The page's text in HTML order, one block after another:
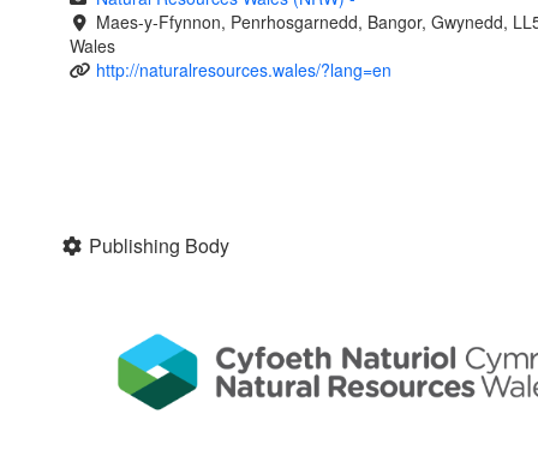
Maes-y-Ffynnon, Penrhosgarnedd, Bangor, Gwynedd,
Wales
http://naturalresources.wales/?lang=en
Publishing Body